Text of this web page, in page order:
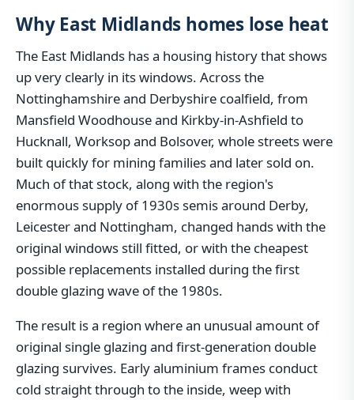
Why East Midlands homes lose heat
The East Midlands has a housing history that shows
up very clearly in its windows. Across the
Nottinghamshire and Derbyshire coalfield, from
Mansfield Woodhouse and Kirkby-in-Ashfield to
Hucknall, Worksop and Bolsover, whole streets were
built quickly for mining families and later sold on.
Much of that stock, along with the region's
enormous supply of 1930s semis around Derby,
Leicester and Nottingham, changed hands with the
original windows still fitted, or with the cheapest
possible replacements installed during the first
double glazing wave of the 1980s.
The result is a region where an unusual amount of
original single glazing and first-generation double
glazing survives. Early aluminium frames conduct
cold straight through to the inside, weep with